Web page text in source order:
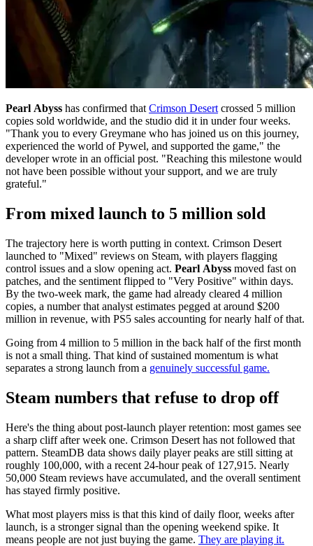
Pearl Abyss has confirmed that Crimson Desert crossed 5 million
copies sold worldwide, and the studio did it in under four weeks.
"Thank you to every Greymane who has joined us on this journey,
experienced the world of Pywel, and supported the game," the
developer wrote in an official post. "Reaching this milestone would
not have been possible without your support, and we are truly
grateful."
From mixed launch to 5 million sold
The trajectory here is worth putting in context. Crimson Desert
launched to "Mixed" reviews on Steam, with players flagging
control issues and a slow opening act. Pearl Abyss moved fast on
patches, and the sentiment flipped to "Very Positive" within days.
By the two-week mark, the game had already cleared 4 million
copies, a number that analyst estimates pegged at around $200
million in revenue, with PS5 sales accounting for nearly half of that.
Going from 4 million to 5 million in the back half of the first month
is not a small thing. That kind of sustained momentum is what
separates a strong launch from a genuinely successful game.
Steam numbers that refuse to drop off
Here's the thing about post-launch player retention: most games see
a sharp cliff after week one. Crimson Desert has not followed that
pattern. SteamDB data shows daily player peaks are still sitting at
roughly 100,000, with a recent 24-hour peak of 127,915. Nearly
50,000 Steam reviews have accumulated, and the overall sentiment
has stayed firmly positive.
What most players miss is that this kind of daily floor, weeks after
launch, is a stronger signal than the opening weekend spike. It
means people are not just buying the game. They are playing it.